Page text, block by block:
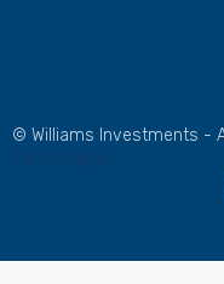
© Williams Investments -